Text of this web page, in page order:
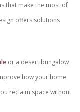
that make the most of
offers solutions
or a desert bungalow
how your home
reclaim space without